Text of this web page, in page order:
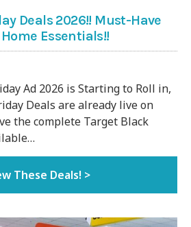
Deals 2026!! Must-Have
Essentials!!
Ad 2026 is Starting to Roll in,
Deals are already live on
the complete Target Black
These Deals! >